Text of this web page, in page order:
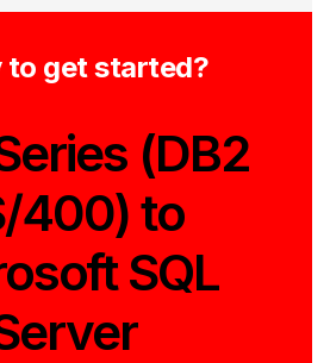
to get started?
(DB2
400) to
SQL